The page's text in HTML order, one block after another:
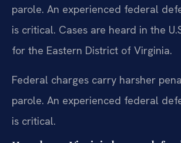
parole. An experienced federal
is critical. Cases are heard in the
for the Eastern District of Virginia.
Federal charges carry harsher
parole. An experienced federal
is critical.